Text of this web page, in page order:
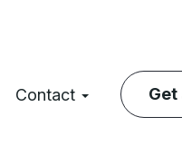
Contact Get